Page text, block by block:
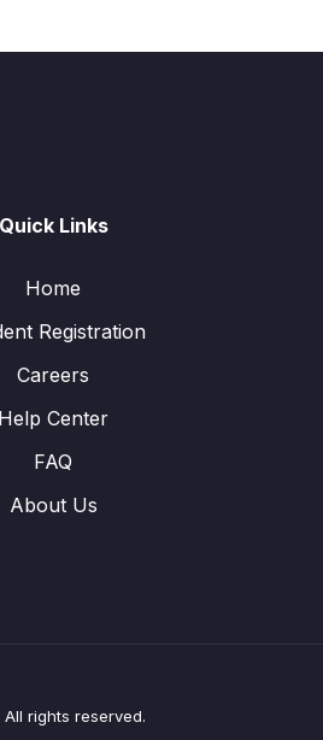
Quick Links
Home
Registration
Careers
Help Center
FAQ
About Us
rights reserved.